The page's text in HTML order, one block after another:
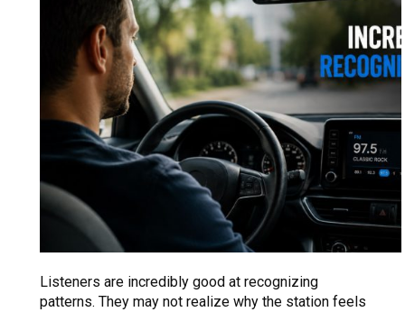
Listeners are incredibly good at recognizing
patterns. They may not realize why the station feels